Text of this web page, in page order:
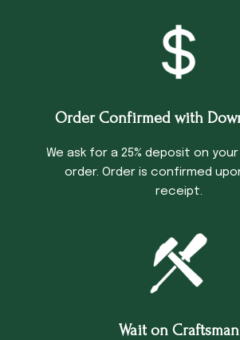
Order Confirmed with
We ask for a 25% deposit on
order. Order is confirmed
receipt.
Wait on Craftsman